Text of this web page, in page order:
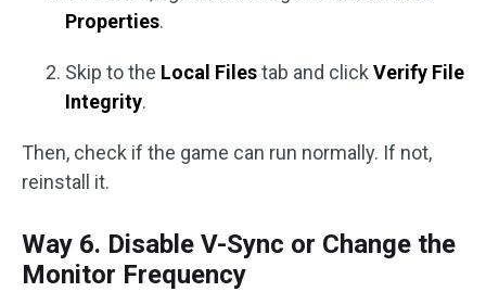
Properties.
Skip to the Local Filestab and click Verify File
Integrity.
Then, check if the game can run normally. If not,
reinstall it.
Way 6. Disable V-Sync or Change the
Monitor Frequency